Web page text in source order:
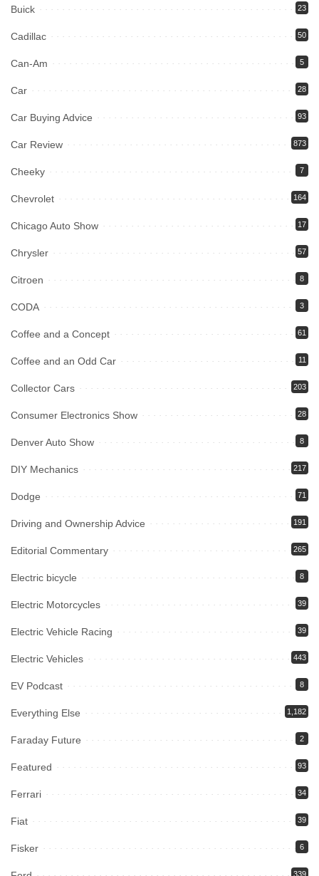
Buick 23
Cadillac 50
Can-Am 5
Car 28
Car Buying Advice 93
Car Review 873
Cheeky 7
Chevrolet 164
Chicago Auto Show 17
Chrysler 57
Citroen 8
CODA 3
Coffee and a Concept 61
Coffee and an Odd Car 11
Collector Cars 203
Consumer Electronics Show 28
Denver Auto Show 8
DIY Mechanics 217
Dodge 71
Driving and Ownership Advice 191
Editorial Commentary 265
Electric bicycle 8
Electric Motorcycles 39
Electric Vehicle Racing 39
Electric Vehicles 443
EV Podcast 8
Everything Else 1,182
Faraday Future 2
Featured 93
Ferrari 34
Fiat 39
Fisker 6
339